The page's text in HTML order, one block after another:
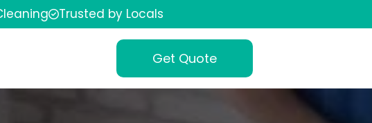
Trusted by Locals
Get Quote